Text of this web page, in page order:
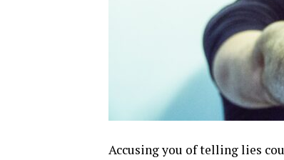
Accusing you of telling lies